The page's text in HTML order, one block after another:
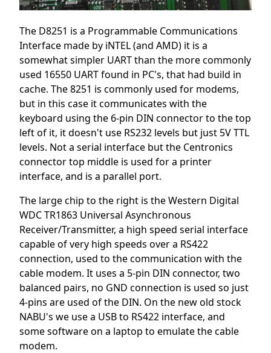
The D8251 is a Programmable Communications
Interface made by iNTEL (and AMD) it is a
somewhat simpler UART than the more commonly
used 16550 UART found in PC's, that had build in
cache. The 8251 is commonly used for modems,
but in this case it communicates with the
keyboard using the 6-pin DIN connector to the top
left of it, it doesn't use RS232 levels but just 5V TTL
levels. Not a serial interface but the Centronics
connector top middle is used for a printer
interface, and is a parallel port.
The large chip to the right is the Western Digital
WDC TR1863 Universal Asynchronous
Receiver/Transmitter, a high speed serial interface
capable of very high speeds over a RS422
connection, used to the communication with the
cable modem. It uses a 5-pin DIN connector, two
balanced pairs, no GND connection is used so just
4-pins are used of the DIN. On the new old stock
NABU's we use a USB to RS422 interface, and
some software on a laptop to emulate the cable
modem.